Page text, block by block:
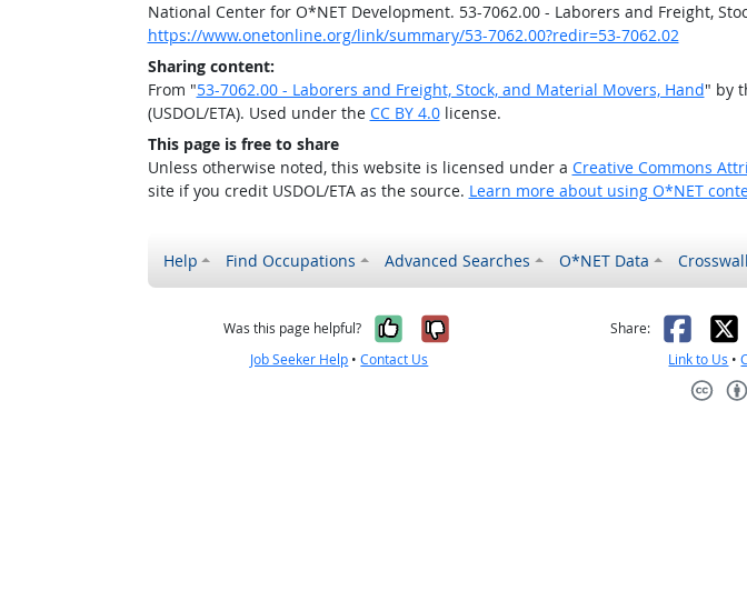
National Center for O*NET Development. 53-7062.00 - Laborers and Freight,
https://www.onetonline.org/link/summary/53-7062.00?redir=53-7062.02
Sharing content:
From "53-7062.00 - Laborers and Freight, Stock, and Material Movers, Hand" by
(USDOL/ETA). Used under the CC BY 4.0license.
This page is free to share
Unless otherwise noted, this website is licensed under a Creative Commons
site if you credit USDOL/ETA as the source. Learn more about using O*NET
Help Find Occupations Advanced Searches O*NET Data
Was this page helpful? Yes, it was helpful
No, it was not helpful
Job Seeker Help •Contact Us
Share: X
Link to Us •